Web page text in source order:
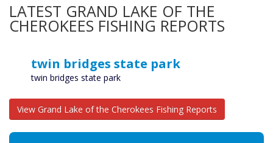
LATEST GRAND LAKE OF THE
CHEROKEES FISHING REPORTS
twin bridges state park
twin bridges state park
View Grand Lake of the Cherokees Fishing Reports